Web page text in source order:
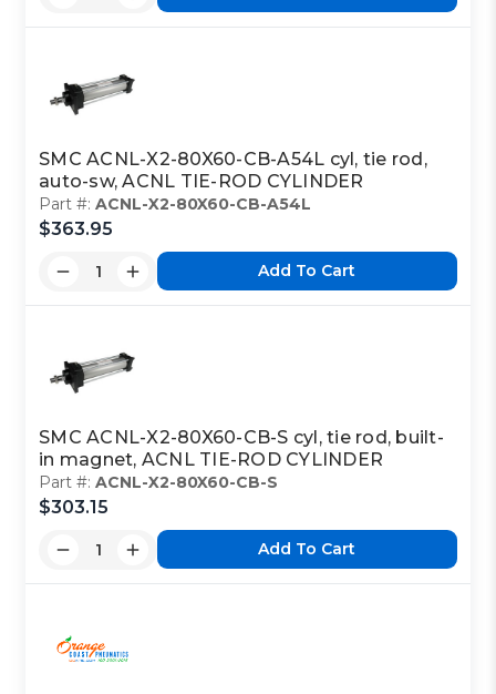
SMC ACNL-X2-80X60-CB-A54L cyl, tie rod,
auto-sw, ACNL TIE-ROD CYLINDER
Part #:ACNL-X2-80X60-CB-A54L
$363.95
Add To Cart
SMC ACNL-X2-80X60-CB-S cyl, tie rod, built-
in magnet, ACNL TIE-ROD CYLINDER
Part #:ACNL-X2-80X60-CB-S
$303.15
Add To Cart